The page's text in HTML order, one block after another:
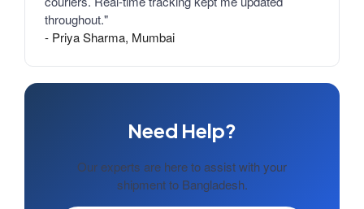
throughout."
- Priya Sharma, Mumbai
Need Help?
Our experts are here to assist with your
shipment to Bangladesh.